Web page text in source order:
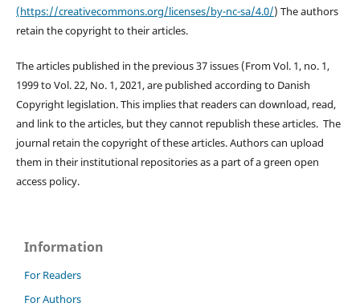
(https://creativecommons.org/licenses/by-nc-sa/4.0/) The authors
retain the copyright to their articles.
The articles published in the previous 37 issues (From Vol. 1, no. 1,
1999 to Vol. 22, No. 1, 2021, are published according to Danish
Copyright legislation. This implies that readers can download, read,
and link to the articles, but they cannot republish these articles. The
journal retain the copyright of these articles. Authors can upload
them in their institutional repositories as a part of a green open
access policy.
Information
For Readers
For Authors